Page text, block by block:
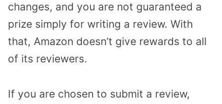
changes, and you are not guaranteed a
prize simply for writing a review. With
that, Amazon doesn’t give rewards to all
of its reviewers.
If you are chosen to submit a review,